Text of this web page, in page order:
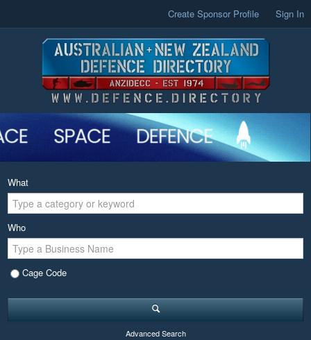
Create Sponsor Profile Sign In
What
Who
Cage Code
Advanced Search